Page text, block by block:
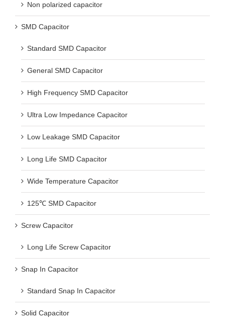
Non polarized capacitor
SMD Capacitor
Standard SMD Capacitor
General SMD Capacitor
High Frequency SMD Capacitor
Ultra Low Impedance Capacitor
Low Leakage SMD Capacitor
Long Life SMD Capacitor
Wide Temperature Capacitor
125℃ SMD Capacitor
Screw Capacitor
Long Life Screw Capacitor
Snap In Capacitor
Standard Snap In Capacitor
Solid Capacitor